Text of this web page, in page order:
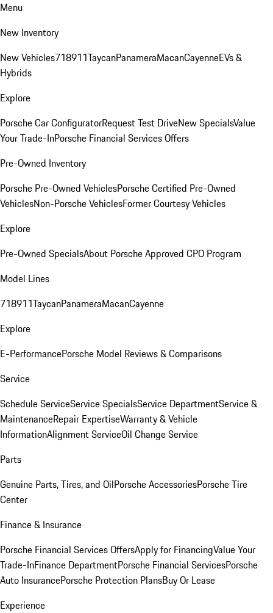
Menu
New Inventory
New Vehicles718911TaycanPanameraMacanCayenneEVs &
Hybrids
Explore
Porsche Car ConfiguratorRequest Test DriveNew SpecialsValue
Your Trade-InPorsche Financial Services Offers
Pre-Owned Inventory
Porsche Pre-Owned VehiclesPorsche Certified Pre-Owned
VehiclesNon-Porsche VehiclesFormer Courtesy Vehicles
Explore
Pre-Owned SpecialsAbout Porsche Approved CPO Program
Model Lines
718911TaycanPanameraMacanCayenne
Explore
E-PerformancePorsche Model Reviews & Comparisons
Service
Schedule ServiceService SpecialsService DepartmentService &
MaintenanceRepair ExpertiseWarranty & Vehicle
InformationAlignment ServiceOil Change Service
Parts
Genuine Parts, Tires, and OilPorsche AccessoriesPorsche Tire
Center
Finance & Insurance
Porsche Financial Services OffersApply for FinancingValue Your
Trade-InFinance DepartmentPorsche Financial ServicesPorsche
Auto InsurancePorsche Protection PlansBuy Or Lease
Experience